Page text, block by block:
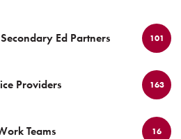
Ed Partners 101
Providers 163
Teams 16